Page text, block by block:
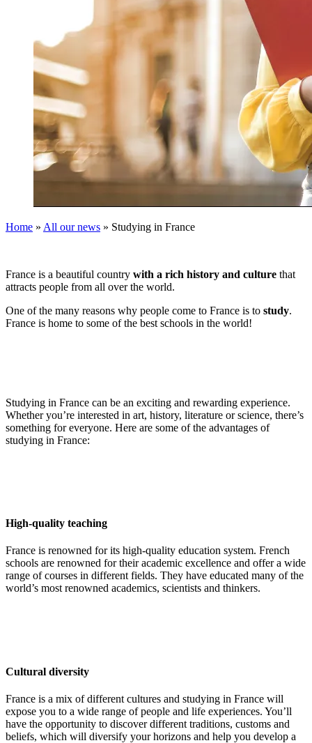
Home » All our news » Studying in France
France is a beautiful country with a rich history and culture that
attracts people from all over the world.
One of the many reasons why people come to France is to study.
France is home to some of the best schools in the world!
Studying in France can be an exciting and rewarding experience.
Whether you’re interested in art, history, literature or science, there’s
something for everyone. Here are some of the advantages of
studying in France:
High-quality teaching
France is renowned for its high-quality education system. French
schools are renowned for their academic excellence and offer a wide
range of courses in different fields. They have educated many of the
world’s most renowned academics, scientists and thinkers.
Cultural diversity
France is a mix of different cultures and studying in France will
expose you to a wide range of people and life experiences. You’ll
have the opportunity to discover different traditions, customs and
beliefs, which will diversify your horizons and help you develop a